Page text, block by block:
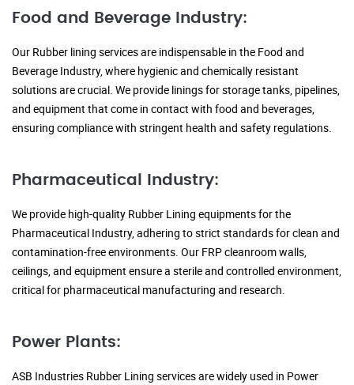
Food and Beverage Industry:
Our Rubber lining services are indispensable in the Food and
Beverage Industry, where hygienic and chemically resistant
solutions are crucial. We provide linings for storage tanks, pipelines,
and equipment that come in contact with food and beverages,
ensuring compliance with stringent health and safety regulations.
Pharmaceutical Industry:
We provide high-quality Rubber Lining equipments for the
Pharmaceutical Industry, adhering to strict standards for clean and
contamination-free environments. Our FRP cleanroom walls,
ceilings, and equipment ensure a sterile and controlled environment,
critical for pharmaceutical manufacturing and research.
Power Plants:
ASB Industries Rubber Lining services are widely used in Power